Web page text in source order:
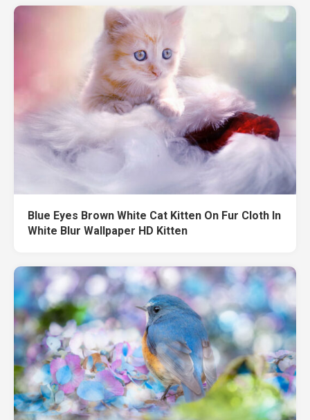
Blue Eyes Brown White Cat Kitten On Fur Cloth In
White Blur Wallpaper HD Kitten